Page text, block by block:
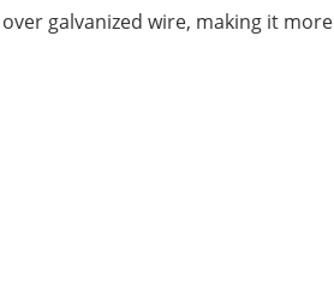
galvanized wire, making it more